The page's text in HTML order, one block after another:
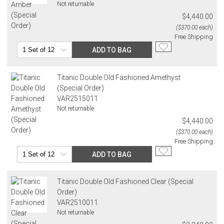
You are responsible for providing an accurate, deliverable shipping
address. If a carrier bills Gracious Style for an address correction,
returned shipment, remote or non-deliverable location surcharge,
or re-shipping fee related to your order, we will charge the
purchasing customer’s original payment method for the amount
Not returnable
$4,440.00
($370.00 each)
Free Shipping
ADD TO BAG
Titanic Double Old Fashioned Amethyst
(Special Order)
VAR2515011
Not returnable
$4,440.00
($370.00 each)
Free Shipping
ADD TO BAG
Titanic Double Old Fashioned Clear (Special
Order)
VAR2510011
Not returnable